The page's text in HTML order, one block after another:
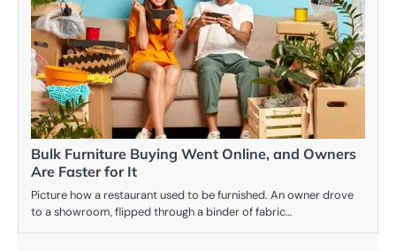
Bulk Furniture Buying Went Online, and Owners
Are Faster for It
Picture how a restaurant used to be furnished. An owner drove
to a showroom, flipped through a binder of fabric…